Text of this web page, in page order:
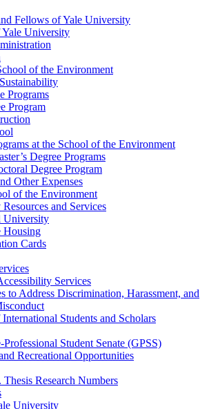
Fellows of Yale University
University
of the Environment
Programs
Program
at the School of the Environment
Degree Programs
Degree Program
Other Expenses
of the Environment
and Services
University
Housing
Cards
Services
to Address Discrimination, Harassment, and
Students and Scholars
​Professional Student Senate (GPSS)
Recreational Opportunities
Research Numbers
University